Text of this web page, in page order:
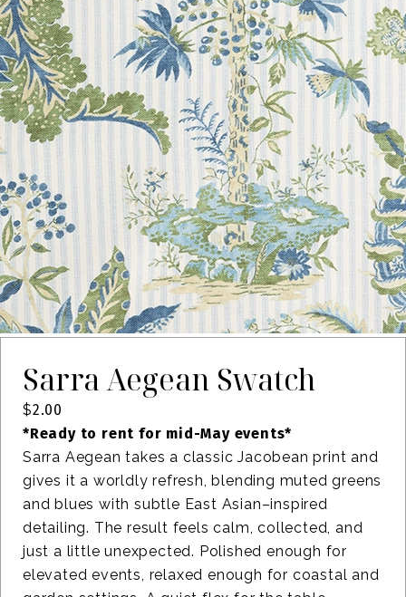
Sarra Aegean Swatch
$2.00
*Ready to rent for mid-May events*
Sarra Aegean takes a classic Jacobean print and
gives it a worldly refresh, blending muted greens
and blues with subtle East Asian–inspired
detailing. The result feels calm, collected, and
just a little unexpected. Polished enough for
elevated events, relaxed enough for coastal and